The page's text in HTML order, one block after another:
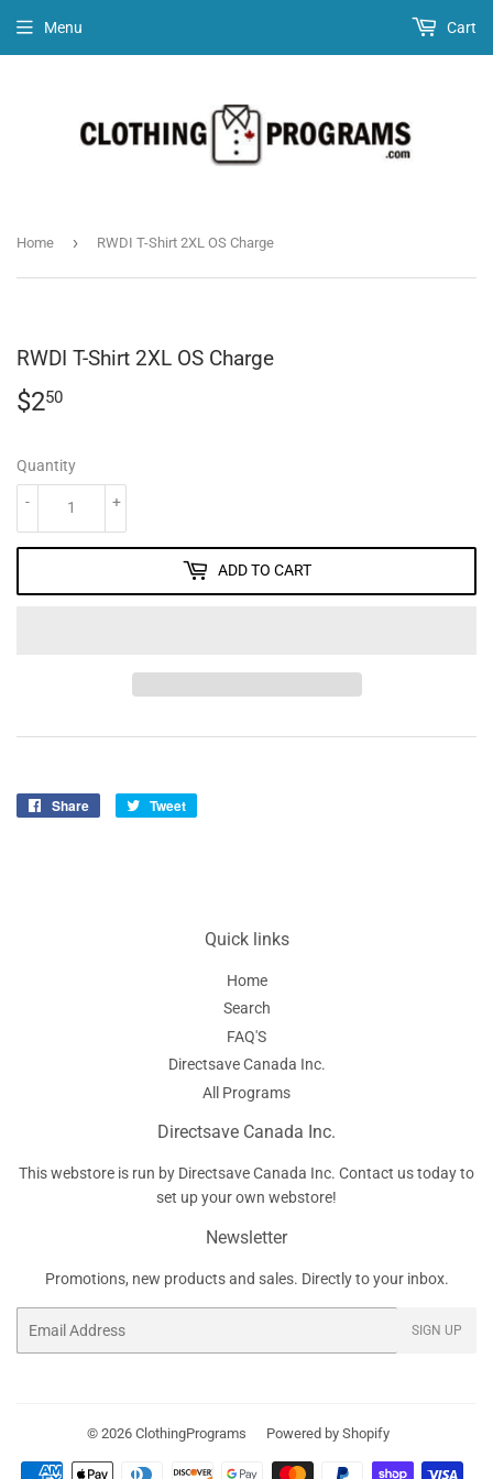
Menu Cart
Home › RWDI T-Shirt 2XL OS Charge
RWDI T-Shirt 2XL OS Charge
$250
Quantity
+
-
ADD TO CART
Share
Share
Tweet
Quick links
Home
Search
FAQ'S
Directsave Canada Inc.
All Programs
Directsave Canada Inc.
This webstore is run by Directsave Canada Inc. Contact us today to
set up your own webstore!
Newsletter
Promotions, new products and sales. Directly to your inbox.
SIGN UP
© 2026 ClothingPrograms Powered by Shopify
Payment